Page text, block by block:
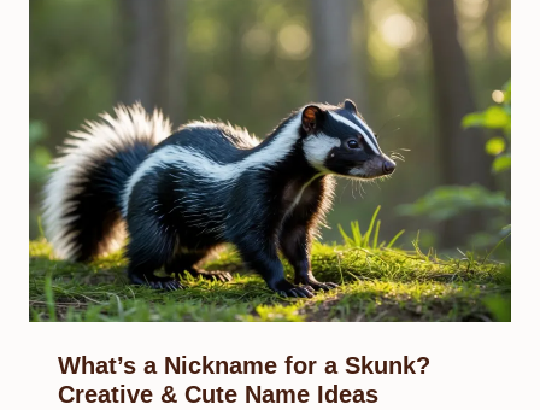
What’s a Nickname for a Skunk?
Creative & Cute Name Ideas